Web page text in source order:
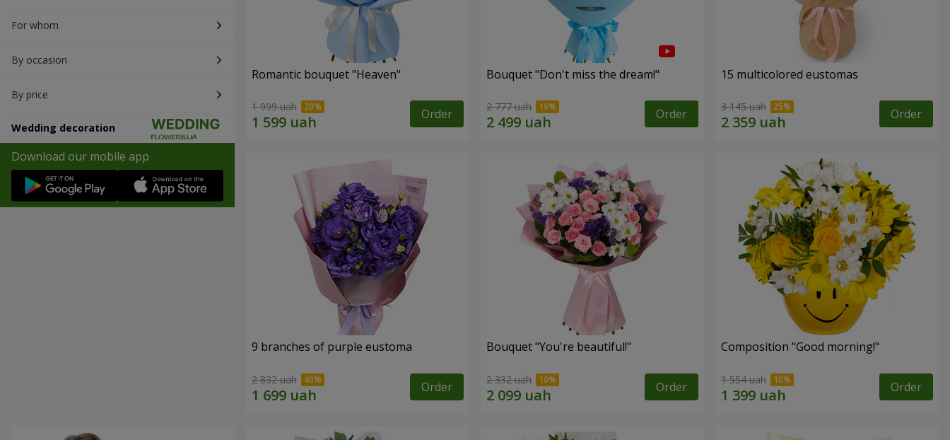
For whom
By occasion
By price
Wedding decoration
Download our mobile app
Romantic bouquet "Heaven"
1 999 uah Order
Bouquet "Don't miss the dream!"
2 777 uah Order
15 multicolored eustomas
3 145 uah Order
9 branches of purple eustoma
2 832 uah Order
Bouquet "You're beautiful!"
2 332 uah Order
Composition "Good morning!"
1 554 uah Order